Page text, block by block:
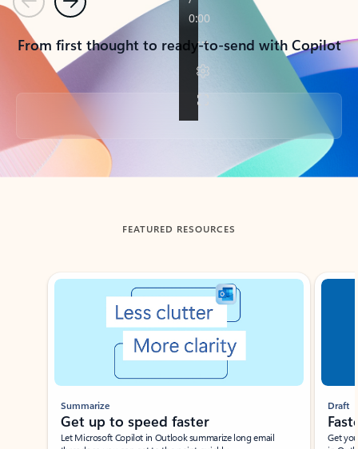
PreviousNext
From first thought to ready-to-send with Copilot
Back to tabs
FEATURED RESOURCES
Showing slide 1 of 3
Summarize
Get up to speed faster ​
Let Microsoft Copilot in Outlook summarize long email
Draft
Get